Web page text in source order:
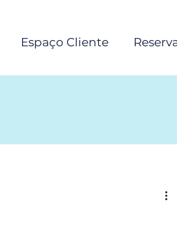
Espaço Cliente